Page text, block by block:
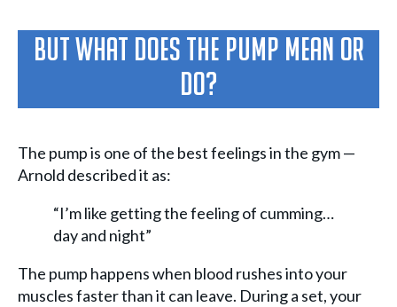
But What Does The Pump Mean Or
Do?
The pump is one of the best feelings in the gym —
Arnold described it as:
“I’m like getting the feeling of cumming…
day and night”
The pump happens when blood rushes into your
muscles faster than it can leave. During a set, your